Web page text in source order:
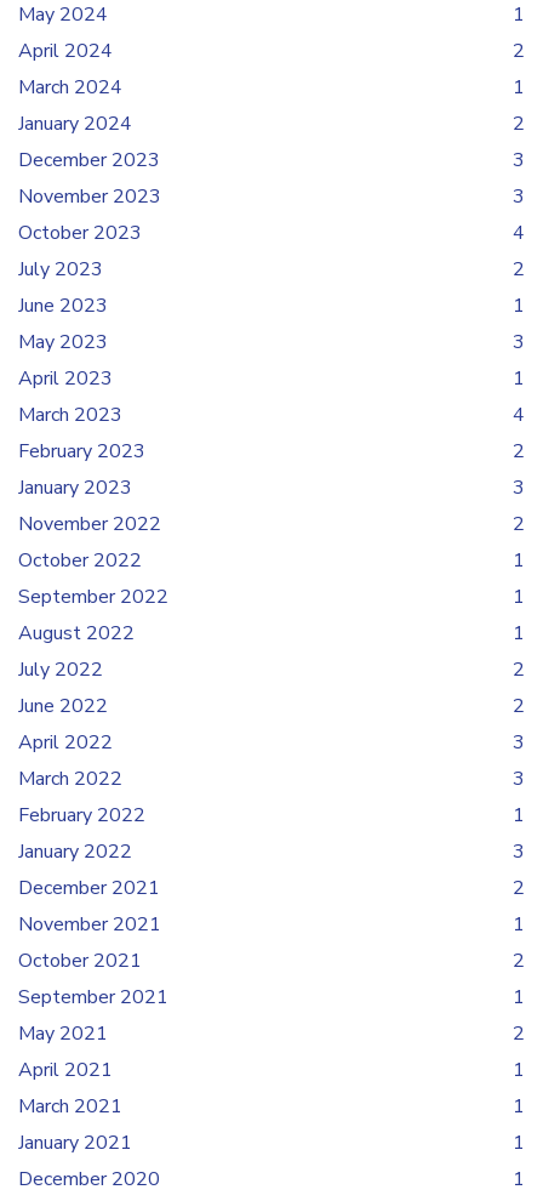
May 2024
1
April 2024
2
March 2024
1
January 2024
2
December 2023
3
November 2023
3
October 2023
4
July 2023
2
June 2023
1
May 2023
3
April 2023
1
March 2023
4
February 2023
2
January 2023
3
November 2022
2
October 2022
1
September 2022
1
August 2022
1
July 2022
2
June 2022
2
April 2022
3
March 2022
3
February 2022
1
January 2022
3
December 2021
2
November 2021
1
October 2021
2
September 2021
1
May 2021
2
April 2021
1
March 2021
1
January 2021
1
December 2020
1